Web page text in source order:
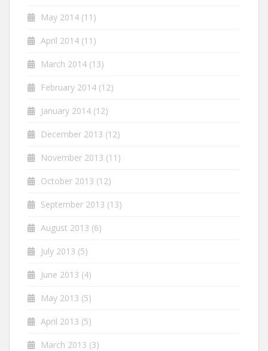
May 2014 (11)
April 2014 (11)
March 2014 (13)
February 2014 (12)
January 2014 (12)
December 2013 (12)
November 2013 (11)
October 2013 (12)
September 2013 (13)
August 2013 (6)
July 2013 (5)
June 2013 (4)
May 2013 (5)
April 2013 (5)
March 2013 (3)